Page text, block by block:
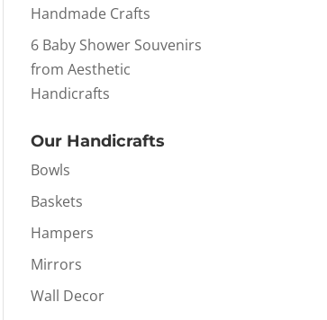
Handmade Crafts
6 Baby Shower Souvenirs
from Aesthetic
Handicrafts
Our Handicrafts
Bowls
Baskets
Hampers
Mirrors
Wall Decor